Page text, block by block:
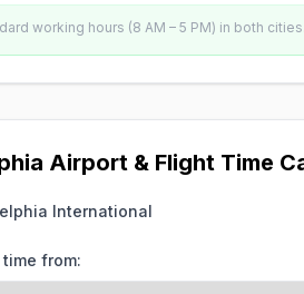
working hours (8 AM – 5 PM) in both
Airport & Flight Time
International
from: